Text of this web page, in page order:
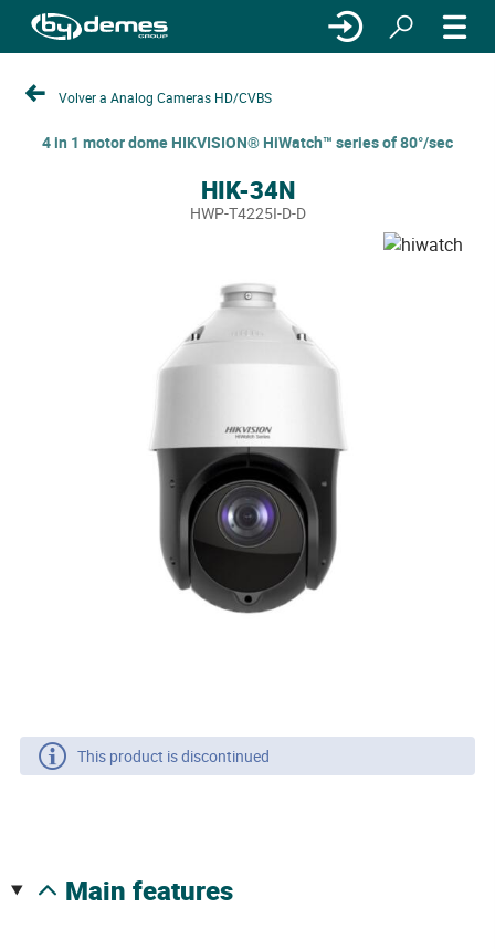
Volver a Analog Cameras HD/CVBS
4 in 1 motor dome HIKVISION® HiWatch™ series of 80°/sec
HIK-34N
HWP-T4225I-D-D
This product is discontinued
main features